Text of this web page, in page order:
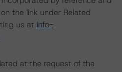
the link under Related
us at info-
at the request of the